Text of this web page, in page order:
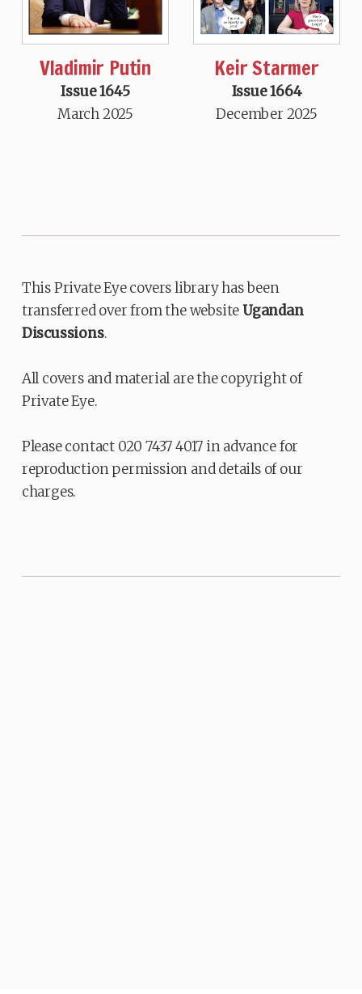
Vladimir Putin
Issue 1645
March 2025
Keir Starmer
Issue 1664
December 2025
This Private Eye covers library has been
transferred over from the websiteUgandan
Discussions.
All covers and material are the copyright of
Private Eye.
Please contact 020 7437 4017 in advance for
reproduction permission and details of our
charges.